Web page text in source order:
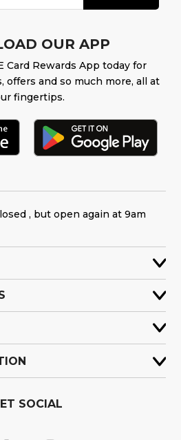
OUR APP
Card Rewards App today for
offers and so much more, all at
fingertips.
, but open again at 9am
SOCIAL